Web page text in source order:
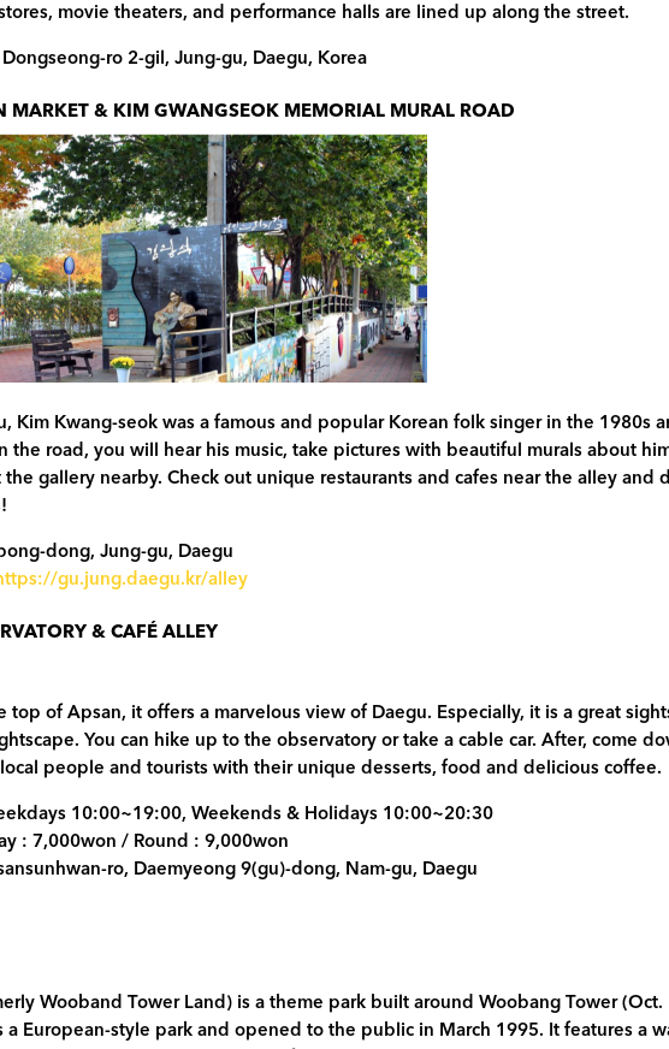
movie theaters, and performance halls are lined up along the street.
ro 2-gil, Jung-gu, Daegu, Korea
MARKET & KIM GWANGSEOK MEMORIAL MURAL ROAD
Kim Kwang-seok was a famous and popular Korean folk singer in the 1980s
the road, you will hear his music, take pictures with beautiful murals about
gallery nearby. Check out unique restaurants and cafes near the alley and
dong, Jung-gu, Daegu
gu.jung.daegu.kr/alley
& CAFÉ ALLEY
top of Apsan, it offers a marvelous view of Daegu. Especially, it is a great
You can hike up to the observatory or take a cable car. After, come
local people and tourists with their unique desserts, food and delicious coffee.
10:00~19:00, Weekends & Holidays 10:00~20:30
: 7,000won / Round : 9,000won
ro, Daemyeong 9(gu)-dong, Nam-gu, Daegu
Wooband Tower Land) is a theme park built around Woobang Tower
a European-style park and opened to the public in March 1995. It features a